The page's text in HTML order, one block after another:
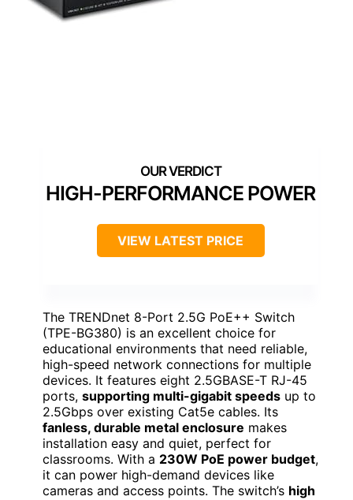
HIGH-PERFORMANCE POWER
VIEW LATEST PRICE
The TRENDnet 8-Port 2.5G PoE++ Switch
(TPE-BG380) is an excellent choice for
educational environments that need reliable,
high-speed network connections for multiple
devices. It features eight 2.5GBASE-T RJ-45
ports, supporting multi-gigabit speeds up to
2.5Gbps over existing Cat5e cables. Its
fanless, durable metal enclosure makes
installation easy and quiet, perfect for
classrooms. With a 230W PoE power budget,
it can power high-demand devices like
cameras and access points. The switch’s high